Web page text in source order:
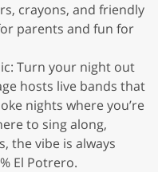
crayons, and friendly
parents and fun for
Turn your night out
hosts live bands that
nights where you’re
to sing along,
the vibe is always
El Potrero.